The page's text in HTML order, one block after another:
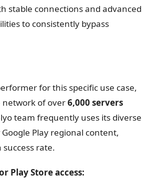
stable connections and advanced
to consistently bypass
for this specific use case,
network of over6,000 servers
team frequently uses its diverse
Play regional content,
rate.
Play Store access: